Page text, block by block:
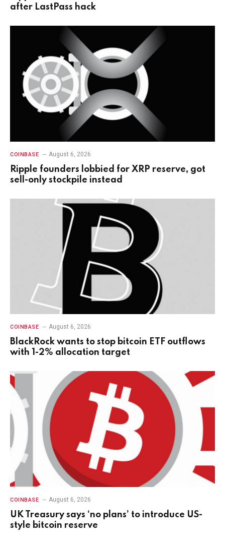
after LastPass hack
COINBASE August 6, 2026
Ripple founders lobbied for XRP reserve, got
sell-only stockpile instead
COINBASE August 6, 2026
BlackRock wants to stop bitcoin ETF outflows
with 1-2% allocation target
COINBASE August 6, 2026
UK Treasury says ‘no plans’ to introduce US-
style bitcoin reserve